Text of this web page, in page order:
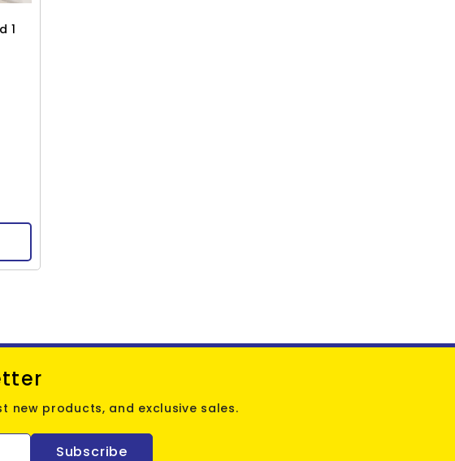
1
products, and exclusive sales.
Subscribe